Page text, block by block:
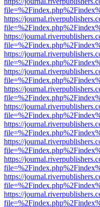
https://
https://
https://
https://
https://
https://
https://
https://
https://
https://
https://